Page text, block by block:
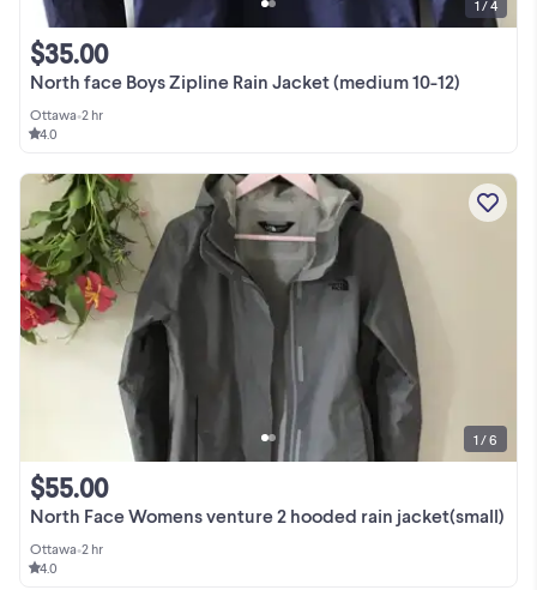
North face Boys Zipline Rain Jacket (medium 10-12)
$35.00
Ottawa•2 hr
4.0
1 / 4
North Face Womens venture 2 hooded rain jacket(small)
$55.00
Ottawa•2 hr
4.0
1 / 6